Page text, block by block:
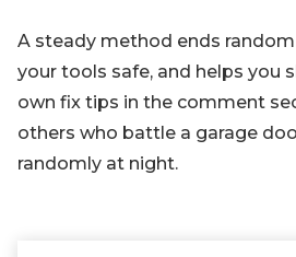
A steady method ends
your tools safe, and helps you
own fix tips in the comment
others who battle a garage
randomly at night.